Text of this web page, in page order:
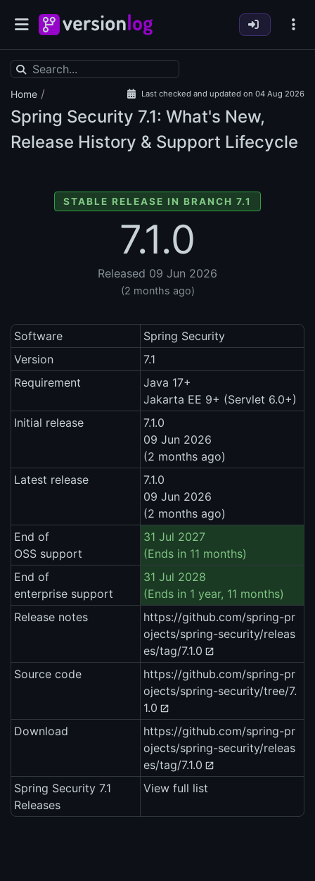
Home / Last checked and updated on 04 Aug 2026
Spring Security 7.1: What's New,
Release History & Support Lifecycle
STABLE RELEASE IN BRANCH 7.1
7.1.0
Released 09 Jun 2026
(2 months ago)
Software
Spring Security
Version
7.1
Requirement
Java 17+
Jakarta EE 9+ (Servlet 6.0+)
Initial release
7.1.0
09 Jun 2026
(2 months ago)
Latest release
7.1.0
09 Jun 2026
(2 months ago)
End of
OSS support
31 Jul 2027
(Ends in 11 months)
End of
enterprise support
31 Jul 2028
(Ends in 1 year, 11 months)
Release notes
https://github.com/spring-pr
ojects/spring-security/releas
es/tag/7.1.0
Source code
https://github.com/spring-pr
ojects/spring-security/tree/7.
1.0
Download
https://github.com/spring-pr
ojects/spring-security/releas
es/tag/7.1.0
Spring Security 7.1
Releases
View full list